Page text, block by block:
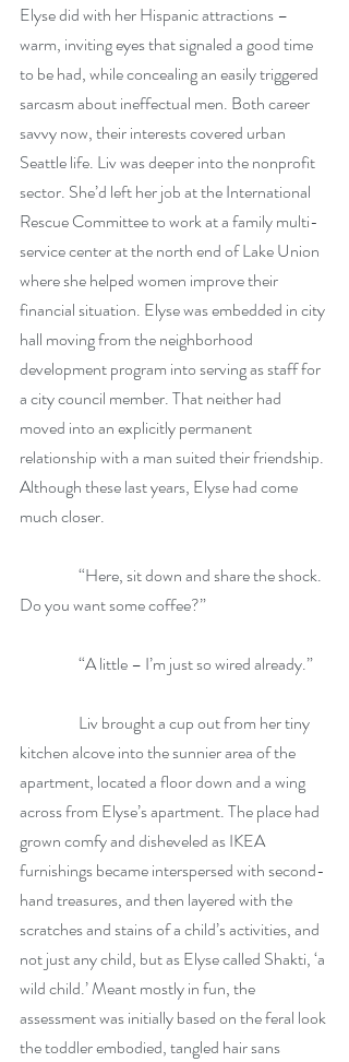
Elyse did with her Hispanic attractions –
warm, inviting eyes that signaled a good time
to be had, while concealing an easily triggered
sarcasm about ineffectual men. Both career
savvy now, their interests covered urban
Seattle life. Liv was deeper into the nonprofit
sector. She’d left her job at the International
Rescue Committee to work at a family multi-
service center at the north end of Lake Union
where she helped women improve their
financial situation. Elyse was embedded in city
hall moving from the neighborhood
development program into serving as staff for
a city council member. That neither had
moved into an explicitly permanent
relationship with a man suited their friendship.
Although these last years, Elyse had come
much closer.
Do you want some coffee?”
                  “A little – I’m just so wired already.”
kitchen alcove into the sunnier area of the
apartment, located a floor down and a wing
across from Elyse’s apartment. The place had
grown comfy and disheveled as IKEA
furnishings became interspersed with second-
hand treasures, and then layered with the
scratches and stains of a child’s activities, and
not just any child, but as Elyse called Shakti, ‘a
wild child.’ Meant mostly in fun, the
assessment was initially based on the feral look
the toddler embodied, tangled hair sans